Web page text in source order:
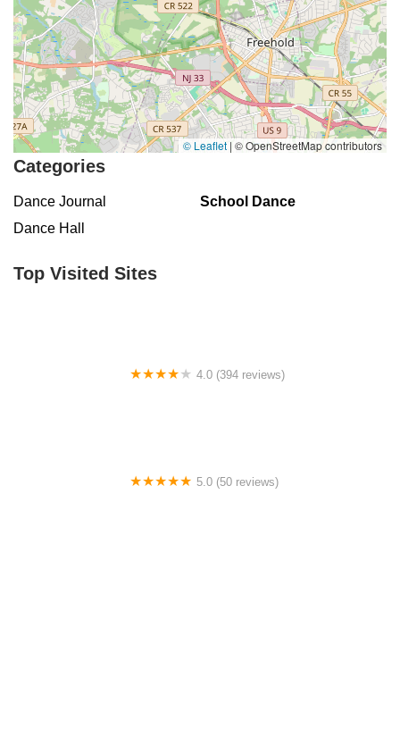
Atwood Avenue
Jay Street Apple Street
Asbury Avenue
Park Road
Sheila Drive Sycamore Avenue
Union Boulevard
11th Street
39th Street 40th Street
New York Avenue
Chestnut Street
Ventnor Avenue
Franklin Lane
East Chestnut Avenue
Magnolia Road
North Delsea Drive
North East Avenue
South Spring Road
West Boulevard
Haddonfield-Berlin Road
King George Road
Mount Bethel Road
Mountain Boulevard
Town Center Drive
Monmouth Avenue
Park Avenue
South Avenue West
North Broad Street
© Leaflet | © OpenStreetMap contributors
Categories
Dance Journal
School Dance
Dance Hall
Top Visited Sites
4.0 (394 reviews)
5.0 (50 reviews)